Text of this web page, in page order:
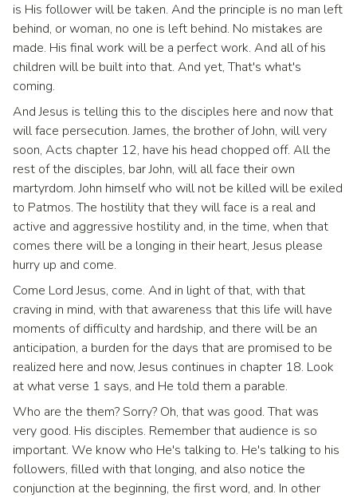
is His follower will be taken. And the principle is no man left
behind, or woman, no one is left behind. No mistakes are
made. His final work will be a perfect work. And all of his
children will be built into that. And yet, That's what's
coming.
And Jesus is telling this to the disciples here and now that
will face persecution. James, the brother of John, will very
soon, Acts chapter 12, have his head chopped off. All the
rest of the disciples, bar John, will all face their own
martyrdom. John himself who will not be killed will be exiled
to Patmos. The hostility that they will face is a real and
active and aggressive hostility and, in the time, when that
comes there will be a longing in their heart, Jesus please
hurry up and come.
Come Lord Jesus, come. And in light of that, with that
craving in mind, with that awareness that this life will have
moments of difficulty and hardship, and there will be an
anticipation, a burden for the days that are promised to be
realized here and now, Jesus continues in chapter 18. Look
at what verse 1 says, and He told them a parable.
Who are the them? Sorry? Oh, that was good. That was
very good. His disciples. Remember that audience is so
important. We know who He's talking to. He's talking to his
followers, filled with that longing, and also notice the
conjunction at the beginning, the first word, and. In other